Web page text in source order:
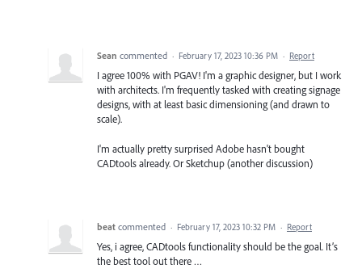
Sean commented · February 17, 2023 10:36 PM · Report
I agree 100% with PGAV! I'm a graphic designer, but I work
with architects. I'm frequently tasked with creating signage
designs, with at least basic dimensioning (and drawn to
scale).
I'm actually pretty surprised Adobe hasn't bought
CADtools already. Or Sketchup (another discussion)
beat commented · February 17, 2023 10:32 PM · Report
Yes, i agree, CADtools functionality should be the goal. It’s
the best tool out there …